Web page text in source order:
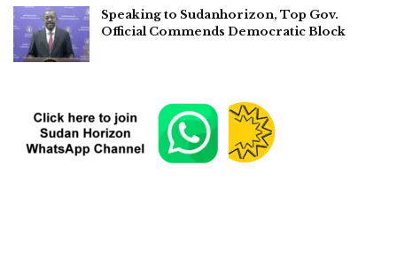
Speaking to Sudanhorizon, Top Gov.
Official Commends Democratic Block